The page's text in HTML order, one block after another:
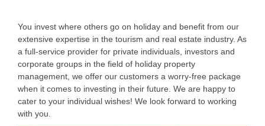
You invest where others go on holiday and benefit from our
extensive expertise in the tourism and real estate industry. As
a full-service provider for private individuals, investors and
corporate groups in the field of holiday property
management, we offer our customers a worry-free package
when it comes to investing in their future. We are happy to
cater to your individual wishes! We look forward to working
with you.